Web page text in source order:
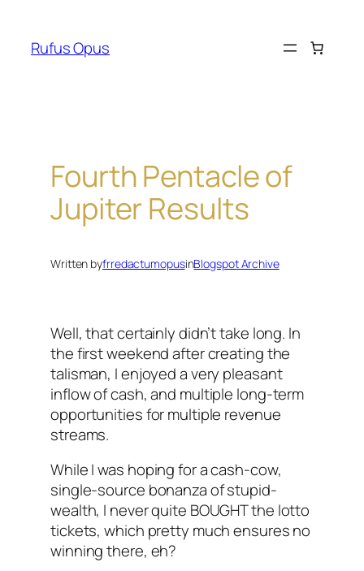
content
Rufus Opus
Fourth Pentacle of
Jupiter Results
Written byfrredactumopusinBlogspot Archive
Well, that certainly didn’t take long. In
the first weekend after creating the
talisman, I enjoyed a very pleasant
inflow of cash, and multiple long-term
opportunities for multiple revenue
streams.
While I was hoping for a cash-cow,
single-source bonanza of stupid-
wealth, I never quite BOUGHT the lotto
tickets, which pretty much ensures no
winning there, eh?